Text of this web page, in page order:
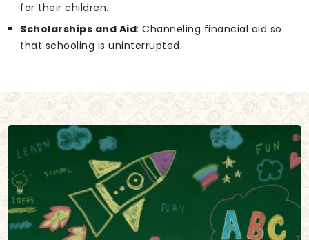
for their children.
Scholarships and Aid: Channeling financial aid so
that schooling is uninterrupted.